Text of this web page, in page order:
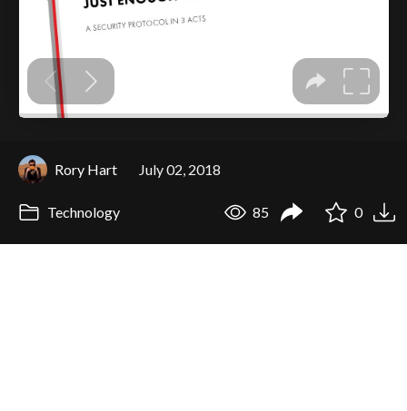
Rory Hart July 02, 2018
Technology 85 0